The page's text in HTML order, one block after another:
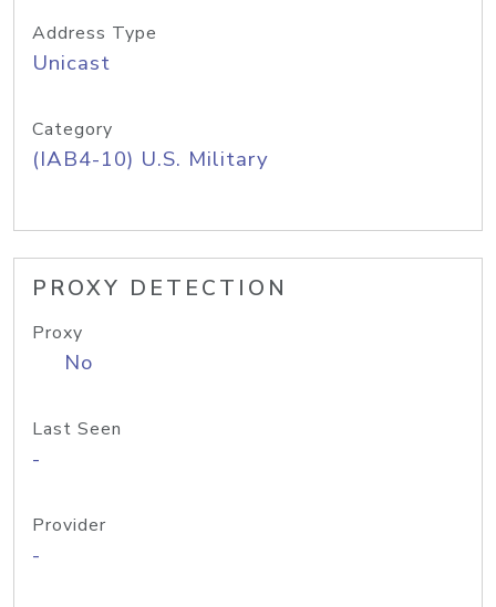
Address Type
Unicast
Category
(IAB4-10) U.S. Military
PROXY DETECTION
Proxy
No
Last Seen
-
Provider
-